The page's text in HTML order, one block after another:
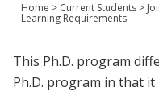
Home > Current Students >
Learning Requirements
This Ph.D. program
Ph.D. program in that